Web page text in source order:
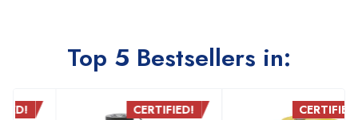
Top 5 Bestsellers in:
CERTIFIED! CERTIFIED!